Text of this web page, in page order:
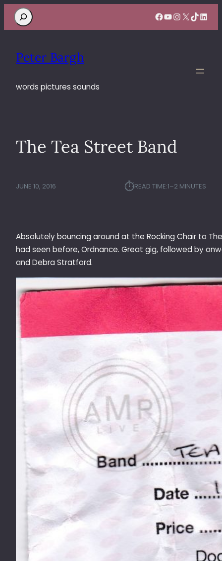
Search Facebook
YouTube
Instagram
X TikTok
Peter Bargh
words pictures sounds
The Tea Street Band
JUNE 10, 2016 ⏱︎READ TIME:1–2 MINUTES
Absolutely bouncing around at the Rocking Chair to
had seen before, Ordnance. Great gig, followed by
and Debra Stratford.